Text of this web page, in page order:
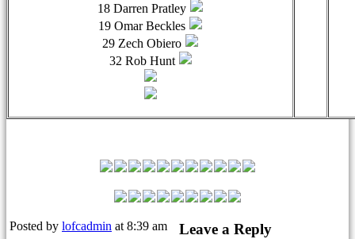
18 Darren Pratley
19 Omar Beckles
29 Zech Obiero
32 Rob Hunt
Posted by lofcadmin at 8:39 am Leave a Reply